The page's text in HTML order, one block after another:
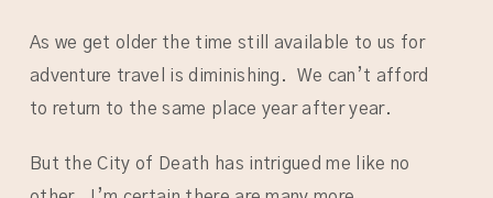
As we get older the time still available to us for
adventure travel is diminishing. We can’t afford
to return to the same place year after year.
But the City of Death has intrigued me like no